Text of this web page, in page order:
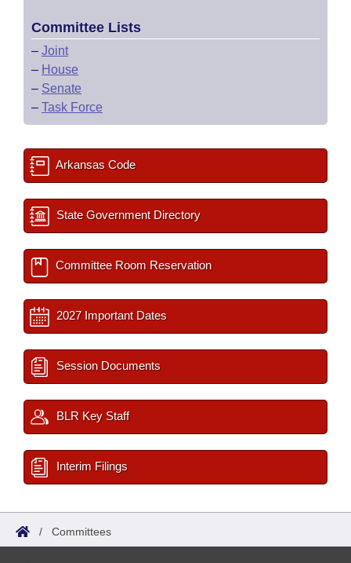
Committee Lists
– Joint
– House
– Senate
– Task Force
Arkansas Code
State Government Directory
Committee Room Reservation
2027 Important Dates
Session Documents
BLR Key Staff
Interim Filings
/ Committees